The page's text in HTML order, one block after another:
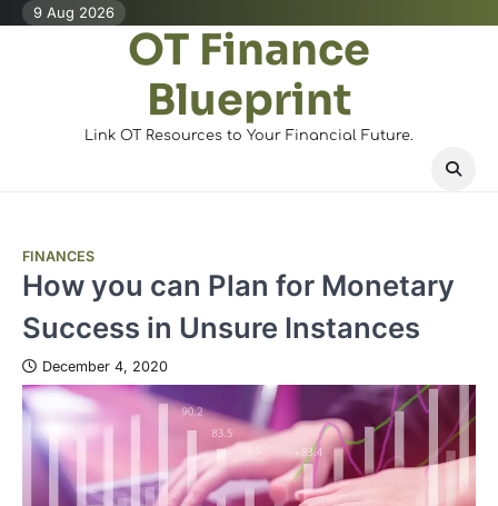
Skip9 Aug 2026
OT Finance
Blueprint
Link OT Resources to Your Financial Future.
FINANCES
How you can Plan for Monetary
Success in Unsure Instances
December 4, 2020